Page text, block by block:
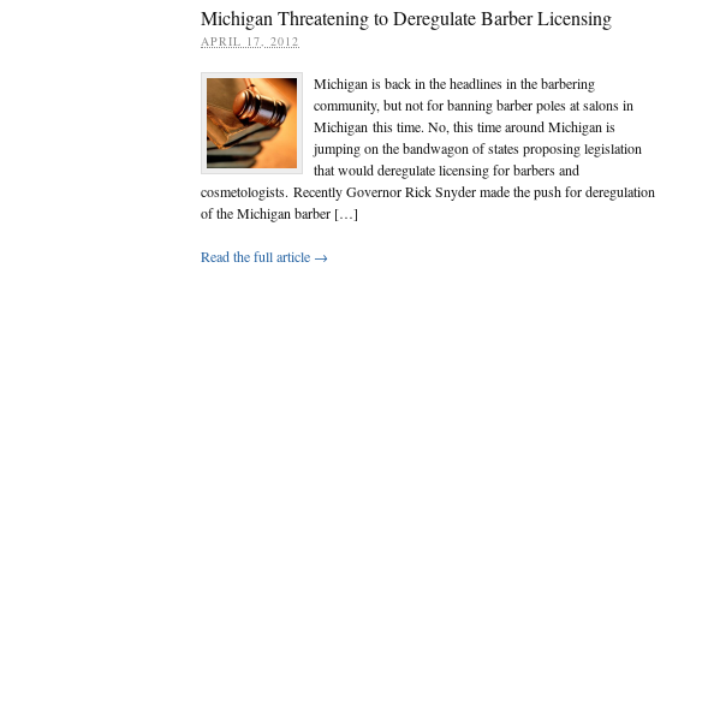
Michigan Threatening to Deregulate Barber Licensing
APRIL 17, 2012
Michigan is back in the headlines in the barbering
community, but not for banning barber poles at salons in
Michigan this time. No, this time around Michigan is
jumping on the bandwagon of states proposing legislation
that would deregulate licensing for barbers and
cosmetologists. Recently Governor Rick Snyder made the push for deregulation
of the Michigan barber […]
Read the full article →